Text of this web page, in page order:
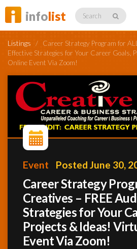
infolist Search
Listings
Profiles
Member
Activity
Listings / Career Strategy Program for
Effective Strategies for Your Career Goals,
Online Event Via Zoom!
Event Posted June 30,
Career Strategy
Creatives – FREE
Strategies for Your
Projects & Ideas!
Event Via Zoom!